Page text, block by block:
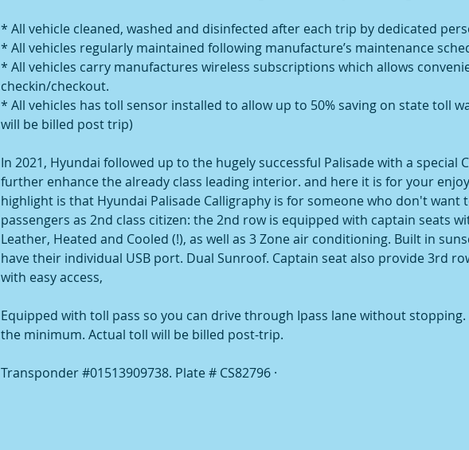
* All vehicle cleaned, washed and disinfected after each trip by dedicated
* All vehicles regularly maintained following manufacture’s maintenance
* All vehicles carry manufactures wireless subscriptions which allows
checkin/checkout.
* All vehicles has toll sensor installed to allow up to 50% saving on state toll
will be billed post trip)
In 2021, Hyundai followed up to the hugely successful Palisade with a special
further enhance the already class leading interior. and here it is for your
highlight is that Hyundai Palisade Calligraphy is for someone who don't want
passengers as 2nd class citizen: the 2nd row is equipped with captain seats
Leather, Heated and Cooled (!), as well as 3 Zone air conditioning. Built in
have their individual USB port. Dual Sunroof. Captain seat also provide 3rd
with easy access,
Equipped with toll pass so you can drive through Ipass lane without stopping.
the minimum. Actual toll will be billed post-trip.